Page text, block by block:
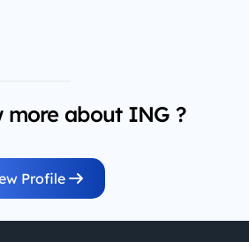
more about ING ?
Profile